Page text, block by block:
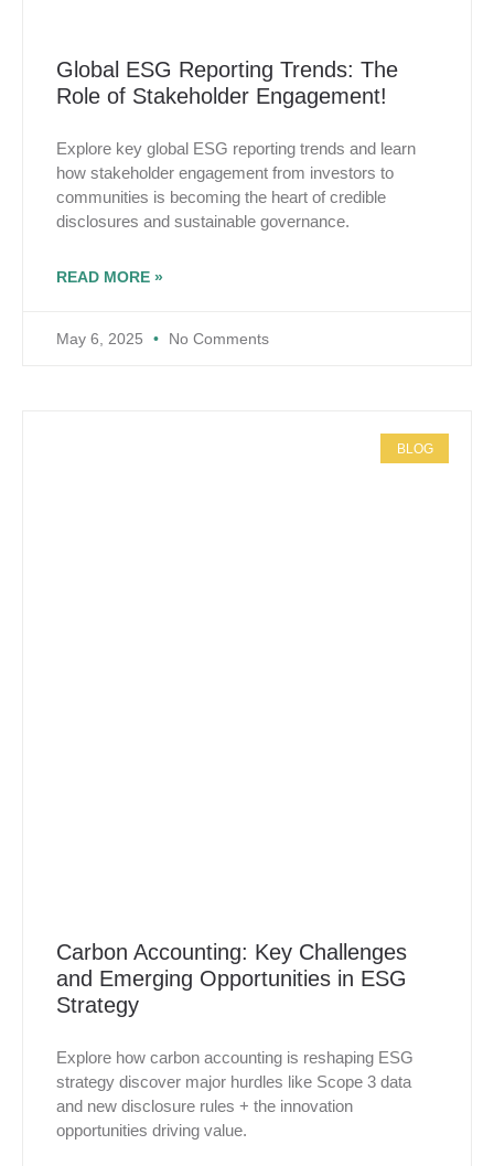
Global ESG Reporting Trends: The
Role of Stakeholder Engagement!
Explore key global ESG reporting trends and learn
how stakeholder engagement from investors to
communities is becoming the heart of credible
disclosures and sustainable governance.
READ MORE »
May 6, 2025 No Comments
BLOG
Carbon Accounting: Key Challenges
and Emerging Opportunities in ESG
Strategy
Explore how carbon accounting is reshaping ESG
strategy discover major hurdles like Scope 3 data
and new disclosure rules + the innovation
opportunities driving value.